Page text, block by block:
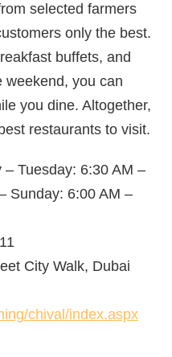
selected farmers
only the best.
buffets, and
weekend, you can
you dine. Altogether,
restaurants to visit.
Tuesday: 6:30 AM –
Sunday: 6:00 AM –
City Walk, Dubai
chival/index.aspx